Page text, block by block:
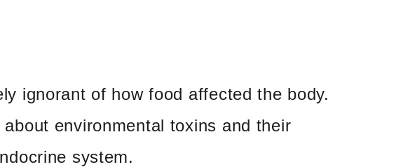
ignorant of how food affected the body.
environmental toxins and their
system.